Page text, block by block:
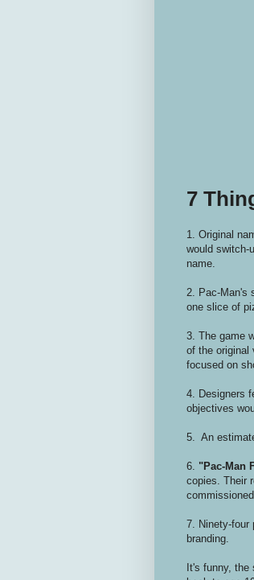
7
1. Original
would switch-
name.
2. Pac-Man's
one slice of
3. The game
of the original
focused on
4. Designers
objectives
5. An
6. "Pac-Man
copies. Their
7. Ninety-four
branding.
It's funny, the